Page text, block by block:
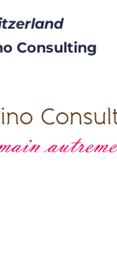
Consulting